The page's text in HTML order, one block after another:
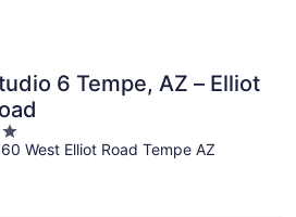
6 Tempe, AZ – Elliot
West Elliot Road Tempe AZ